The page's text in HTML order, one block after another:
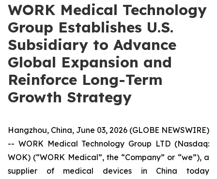
WORK Medical Technology
Group Establishes U.S.
Subsidiary to Advance
Global Expansion and
Reinforce Long-Term
Growth Strategy
Hangzhou, China, June 03, 2026 (GLOBE NEWSWIRE)
-- WORK Medical Technology Group LTD (Nasdaq:
WOK) (“WORK Medical”, the “Company” or “we”), a
supplier of medical devices in China today